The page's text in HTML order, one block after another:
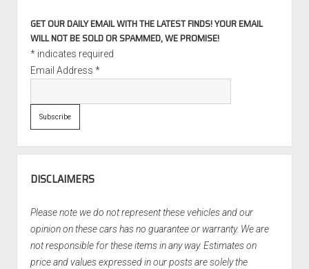
GET OUR DAILY EMAIL WITH THE LATEST FINDS! YOUR EMAIL
WILL NOT BE SOLD OR SPAMMED, WE PROMISE!
*indicates required
Email Address *
DISCLAIMERS
Please note we do not represent these vehicles and our
opinion on these cars has no guarantee or warranty. We are
not responsible for these items in any way. Estimates on
price and values expressed in our posts are solely the